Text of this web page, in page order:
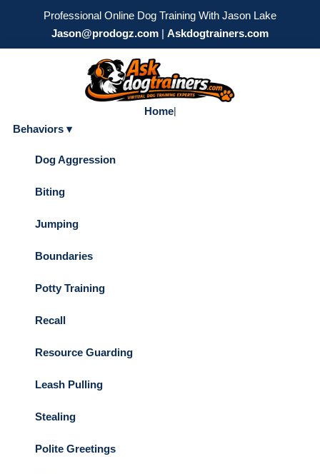
Professional Online Dog Training With Jason Lake
Jason@prodogz.com | Askdogtrainers.com
Home|
Behaviors ▾
Dog Aggression
Biting
Jumping
Boundaries
Potty Training
Recall
Resource Guarding
Leash Pulling
Stealing
Polite Greetings